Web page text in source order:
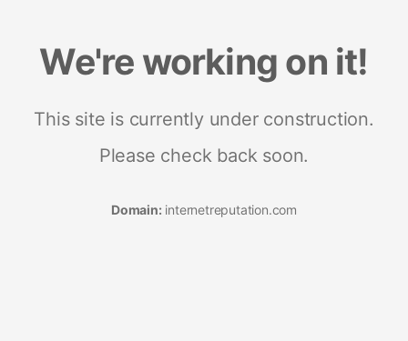
We're working on it!
This site is currently under construction.
Please check back soon.
Domain: internetreputation.com